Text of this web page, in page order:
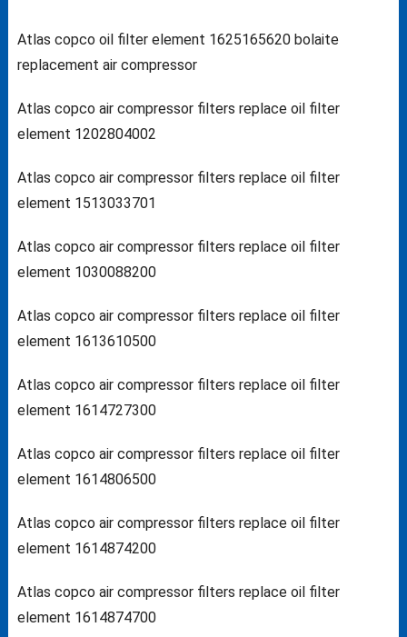
Atlas copco oil filter element 1625165620 bolaite
replacement air compressor
Atlas copco air compressor filters replace oil filter
element 1202804002
Atlas copco air compressor filters replace oil filter
element 1513033701
Atlas copco air compressor filters replace oil filter
element 1030088200
Atlas copco air compressor filters replace oil filter
element 1613610500
Atlas copco air compressor filters replace oil filter
element 1614727300
Atlas copco air compressor filters replace oil filter
element 1614806500
Atlas copco air compressor filters replace oil filter
element 1614874200
Atlas copco air compressor filters replace oil filter
element 1614874700